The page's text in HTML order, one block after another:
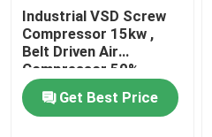
Industrial VSD Screw
Compressor 15kw ,
Belt Driven Air
Compressor 50%
Energy Saving
Get Best Price